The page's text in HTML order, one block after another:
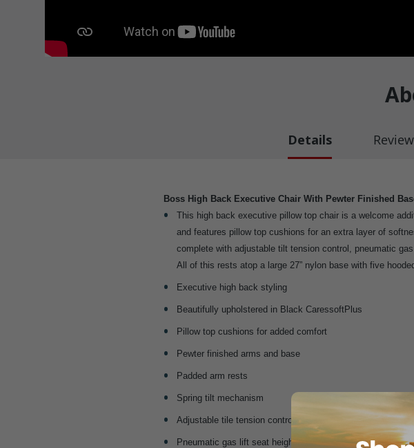
Details
Boss High Back Executive Chair With Pewter Finished
This high back executive pillow top chair is a welcome
and features pillow top cushions for an extra layer of
complete with adjustable tilt tension control, pneumatic
All of this rests atop a large 27” nylon base with five
Executive high back styling
Beautifully upholstered in Black CaressoftPlus
Pillow top cushions for added comfort
Pewter finished arms and base
Padded arm rests
Spring tilt mechanism
Adjustable tile tension control
Pneumatic gas lift seat height adjustment